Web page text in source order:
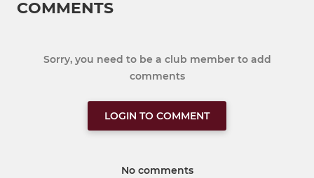
COMMENTS
Sorry, you need to be a club member to add
comments
LOGIN TO COMMENT
No comments